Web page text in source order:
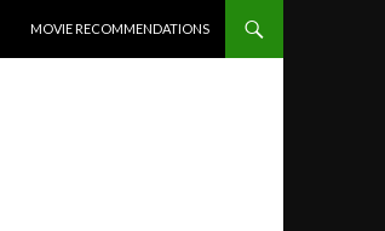
MOVIE RECOMMENDATIONS